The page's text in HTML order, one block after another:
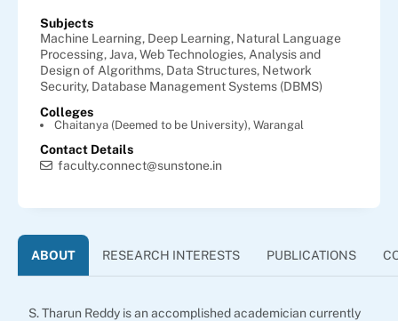
Subjects
Machine Learning, Deep Learning, Natural Language
Processing, Java,Web Technologies, Analysis and
Design of Algorithms, Data Structures, Network
Security, Database Management Systems (DBMS)
Colleges
Chaitanya (Deemed to be University), Warangal
Contact Details
faculty.connect@sunstone.in
ABOUT RESEARCH INTERESTS PUBLICATIONS
S. Tharun Reddy is an accomplished academician currently